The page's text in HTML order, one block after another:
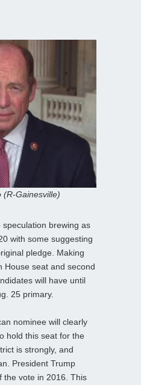
(R-Gainesville)
brewing as
with some suggesting
pledge. Making
House seat and second
will have until
25 primary.
nominee will clearly
hold this seat for the
is strongly, and
President Trump
the vote in 2016. This